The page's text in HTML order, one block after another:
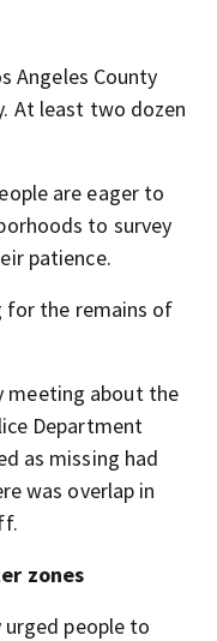
Angeles County
At least two dozen
are eager to
to survey
patience.
for the remains of
meeting about the
Department
as missing had
was overlap in
zones
urged people to